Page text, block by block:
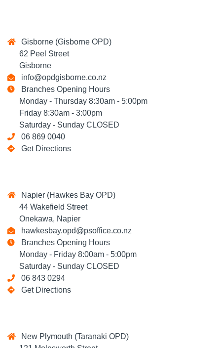
Gisborne (Gisborne OPD)
62 Peel Street
Gisborne
info@opdgisborne.co.nz
Branches Opening Hours
Monday - Thursday 8:30am - 5:00pm
Friday 8:30am - 3:00pm
Saturday - Sunday CLOSED
06 869 0040
Get Directions
Napier (Hawkes Bay OPD)
44 Wakefield Street
Onekawa, Napier
hawkesbay.opd@psoffice.co.nz
Branches Opening Hours
Monday - Friday 8:00am - 5:00pm
Saturday - Sunday CLOSED
06 843 0294
Get Directions
New Plymouth (Taranaki OPD)